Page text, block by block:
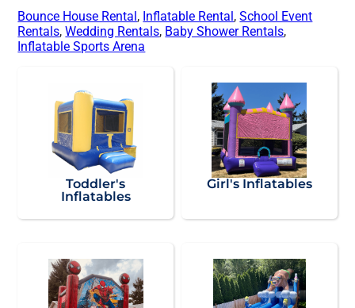
Bounce House Rental, Inflatable Rental,School Event
Rentals,Wedding Rentals, Baby Shower Rentals,
Inflatable Sports Arena
Toddler's
Inflatables
Girl's Inflatables